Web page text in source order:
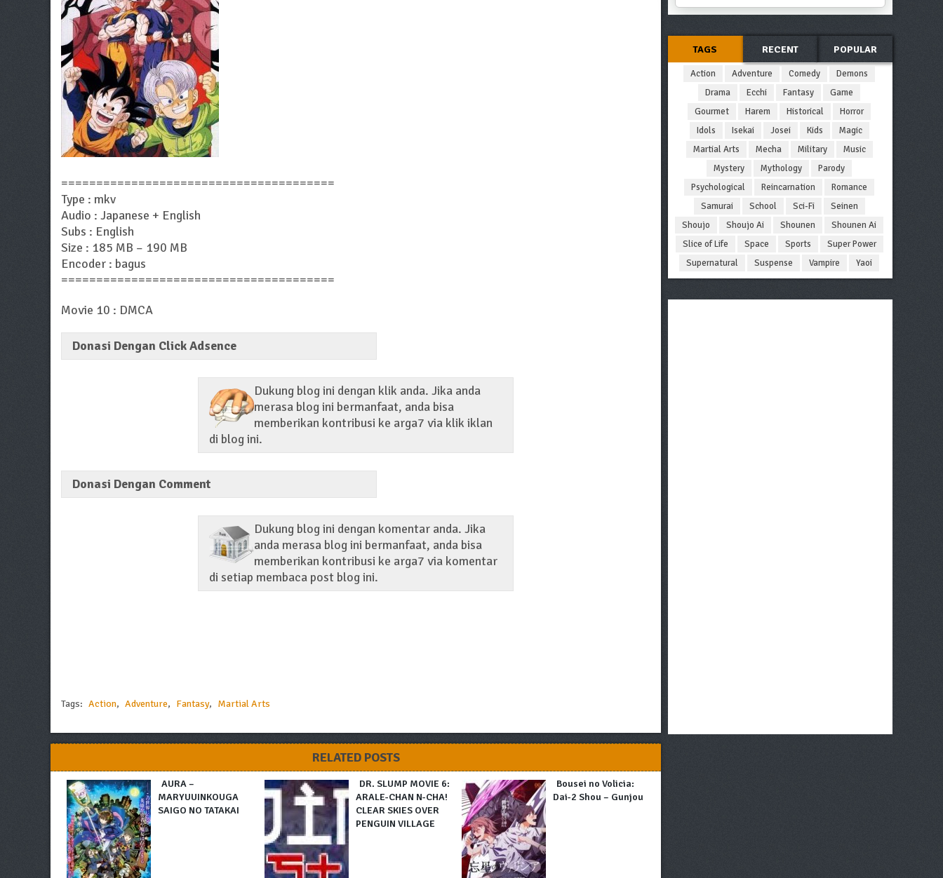
=======================================
Type : mkv
Audio : Japanese + English
Subs : English
Size : 185 MB – 190 MB
Encoder : bagus
=======================================
Movie 10 : DMCA
Donasi Dengan Click Adsence
Dukung blog ini dengan klik anda. Jika anda
merasa blog ini bermanfaat, anda bisa
memberikan kontribusi ke arga7 via klik iklan
di blog ini.
Donasi Dengan Comment
Dukung blog ini dengan komentar anda. Jika
anda merasa blog ini bermanfaat, anda bisa
memberikan kontribusi ke arga7 via komentar
di setiap membaca post blog ini.
Tags: Action, Adventure, Fantasy, Martial Arts
RELATED POSTS
AURA –
MARYUUINKOUGA
SAIGO NO TATAKAI
DR. SLUMP MOVIE 6:
ARALE-CHAN N-CHA!
CLEAR SKIES OVER
PENGUIN VILLAGE
Bousei no Volicia:
Dai-2 Shou – Gunjou
TAGS RECENT POPULAR
Action Adventure Comedy
Demons
Drama
Ecchi Fantasy
Game
Gourmet
Harem Historical
Horror
Idols
Isekai Josei Kids
Magic
Martial Arts
Mecha Military
Music
Mystery
Mythology
Parody
Psychological
Reincarnation
Romance
Samurai
School Sci-Fi
Seinen
Shoujo
Shoujo Ai Shounen
Shounen Ai
Slice of Life
Space Sports
Super Power
Supernatural
Suspense Vampire Yaoi